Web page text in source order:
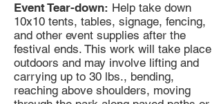
Event Tear-down: Help take down
10x10 tents, tables, signage, fencing,
and other event supplies after the
festival ends. This work will take place
outdoors and may involve lifting and
carrying up to 30 lbs., bending,
reaching above shoulders, moving